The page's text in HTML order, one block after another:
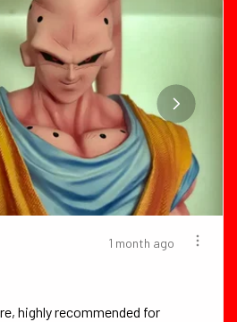
1 month ago
highly recommended for